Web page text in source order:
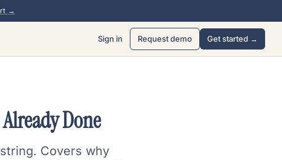
→
Sign in Request demo Get started →
Done
Covers why